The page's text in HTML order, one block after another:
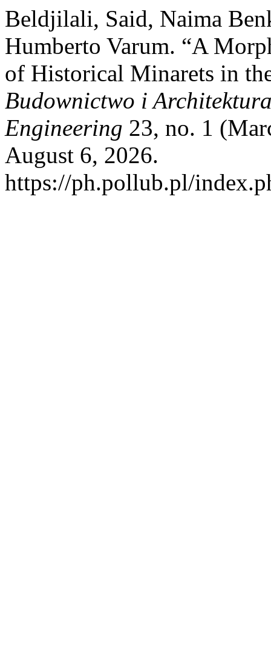
Beldjilali, Said, Naima
Humberto Varum. “A
of Historical Minarets in
Budownictwo i
Engineering 23, no. 1
August 6, 2026.
https://ph.pollub.pl/